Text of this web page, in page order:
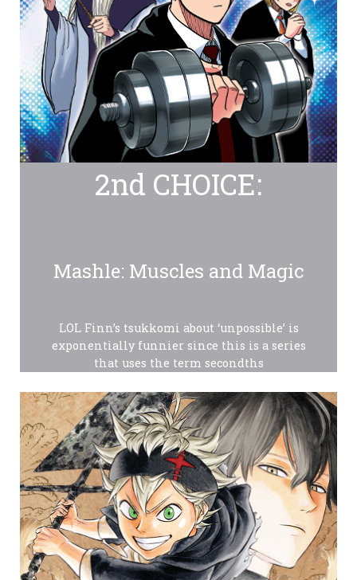
2nd CHOICE:
Mashle: Muscles and Magic
LOL Finn’s tsukkomi about ‘unpossible’ is
exponentially funnier since this is a series
that uses the term secondths